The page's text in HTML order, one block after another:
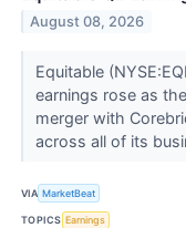
August 08, 2026
Equitable
earnings rose as
merger with
across all of its
VIA MarketBeat
TOPICS Earnings